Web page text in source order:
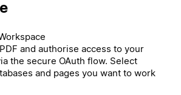
and authorise access to your
the secure OAuth flow. Select
and pages you want to work